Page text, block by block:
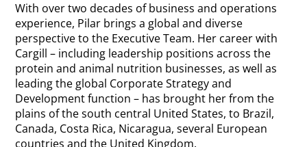
With over two decades of business and operations
experience, Pilar brings a global and diverse
perspective to the Executive Team. Her career with
Cargill – including leadership positions across the
protein and animal nutrition businesses, as well as
leading the global Corporate Strategy and
Development function – has brought her from the
plains of the south central United States, to Brazil,
Canada, Costa Rica, Nicaragua, several European
countries and the United Kingdom.